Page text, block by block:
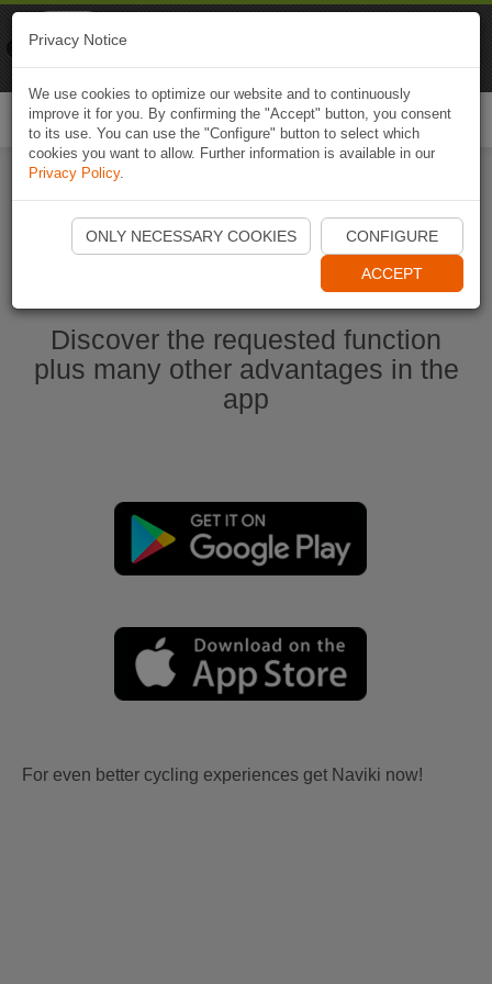
Start Naviki App
Discover the requested function
plus many other advantages in the
app
For even better cycling experiences get Naviki now!
Privacy Notice
We use cookies to optimize our website and to continuously
improve it for you. By confirming the "Accept" button, you consent
to its use. You can use the "Configure" button to select which
cookies you want to allow. Further information is available in our
Privacy Policy.
ONLY NECESSARY COOKIES CONFIGURE
ACCEPT
Naviki